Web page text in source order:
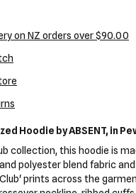
on NZ orders over $90.00
Hoodie by ABSENT, in
collection, this hoodie is
polyester blend fabric
prints across the